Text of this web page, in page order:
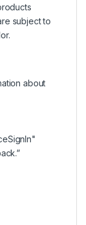
subject to
about